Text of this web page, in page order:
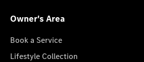
Owner's Area
Book a Service
Lifestyle Collection